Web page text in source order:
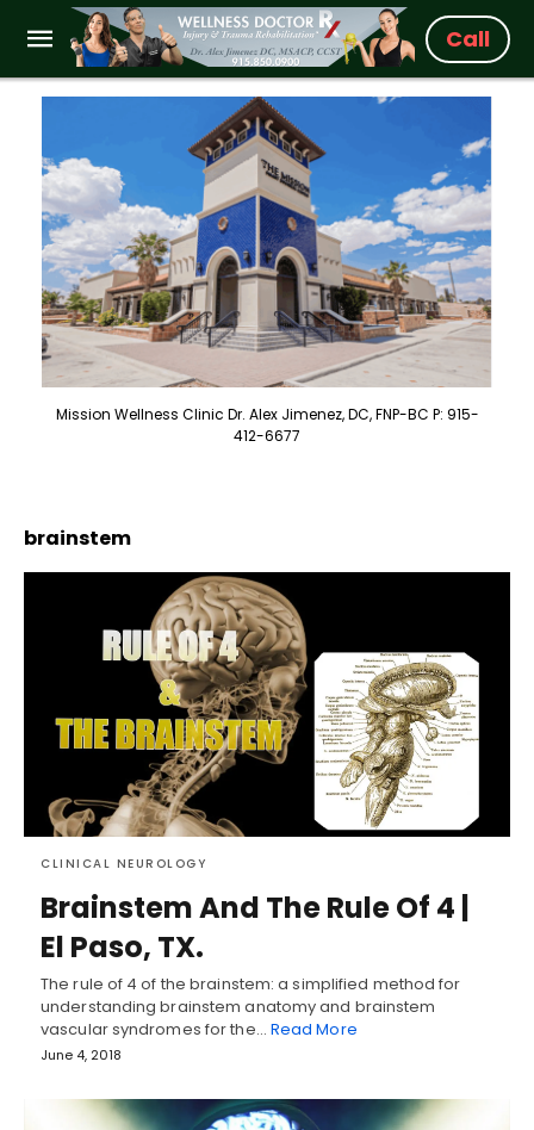
Call
Mission Wellness Clinic Dr. Alex Jimenez, DC, FNP-BC P: 915-
412-6677
brainstem
CLINICAL NEUROLOGY
Brainstem And The Rule Of 4 |
El Paso, TX.
The rule of 4 of the brainstem: a simplified method for
understanding brainstem anatomy and brainstem
vascular syndromes for the… Read More
June 4, 2018